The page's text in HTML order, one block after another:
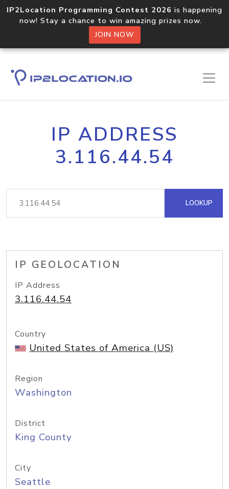
IP2Location Programming Contest 2026 is happening
now! Stay a chance to win amazing prizes now.
JOIN NOW
IP ADDRESS
3.116.44.54
LOOKUP
IP GEOLOCATION
IP Address
3.116.44.54
Country
United States of America (US)
Region
Washington
District
King County
City
Seattle